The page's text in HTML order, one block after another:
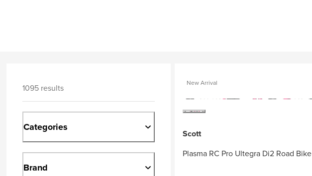
1095 results
Categories
Brand
New Arrival
Scott
Plasma RC Pro Ultegra Di2 Road Bike